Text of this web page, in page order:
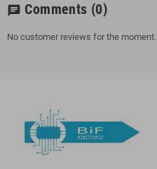
chat Comments (0)
No customer reviews for the moment.